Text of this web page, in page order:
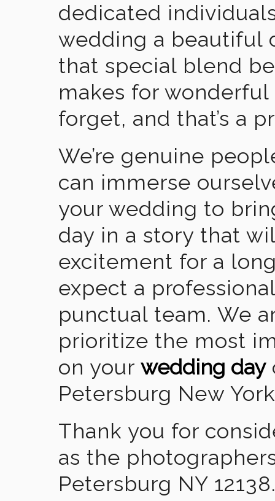
dedicated
wedding a beautiful
that special blend
makes for wonderful
forget, and that’s a
We’re genuine
can immerse
your wedding to
day in a story that
excitement for a
expect a
punctual team. We
prioritize the most
on your wedding day
Petersburg New
Thank you for
as the
Petersburg NY